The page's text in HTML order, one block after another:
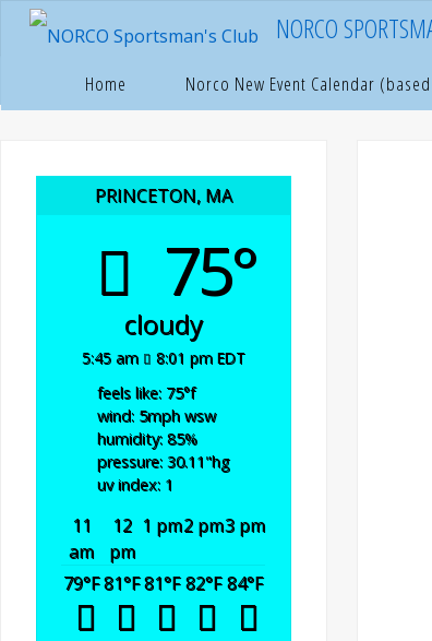
Skip
NORCO
Home Norco New Event Calendar
PRINCETON, MA
75°
cloudy
5:45 am
8:01 pm EDT
feels like: 75°f
wind: 5mph wsw
humidity: 85%
pressure: 30.11"hg
uv index: 1
11
am
12
pm
1 pm2 pm3 pm
79°F81°F81°F 82°F 84°F